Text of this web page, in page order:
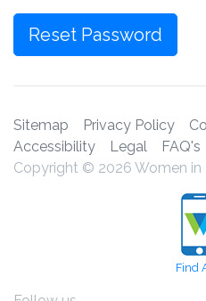
Reset Password
Sitemap Privacy Policy
Accessibility
Legal
FAQ's
Copyright © 2026 Women
Find